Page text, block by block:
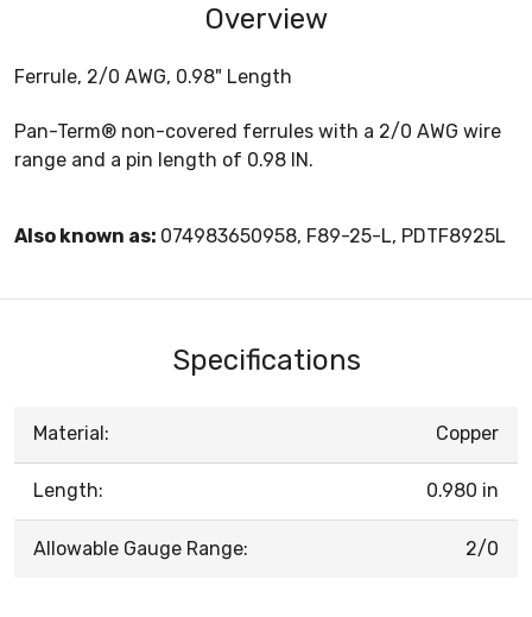
Overview
Ferrule, 2/0 AWG, 0.98" Length
Pan-Term® non-covered ferrules with a 2/0 AWG wire
range and a pin length of 0.98 IN.
Also known as: 074983650958, F89-25-L, PDTF8925L
Specifications
Material: Copper
Length: 0.980 in
Allowable Gauge Range: 2/0